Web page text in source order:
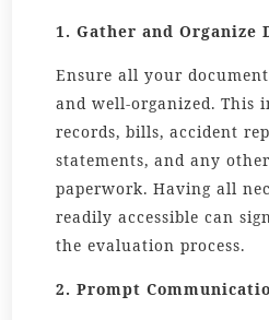
1. Gather and Organize
Ensure all your
and well-organized. This
records, bills, accident
statements, and any
paperwork. Having all
readily accessible can
the evaluation process.
2. Prompt